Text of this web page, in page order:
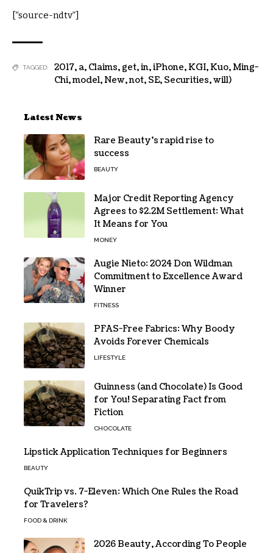
[“source-ndtv”]
TAGGED: 2017, a, Claims, get,in,iPhone,KGI,Kuo,Ming-
Chi,model,New,not, SE, Securities,will)
Latest News
Rare Beauty’s rapid rise to
success
BEAUTY
Major Credit Reporting Agency
Agrees to $2.2M Settlement: What
It Means for You
MONEY
Augie Nieto: 2024 Don Wildman
Commitment to Excellence Award
Winner
FITNESS
PFAS-Free Fabrics: Why Boody
Avoids Forever Chemicals
LIFESTYLE
Guinness (and Chocolate) Is Good
for You! Separating Fact from
Fiction
CHOCOLATE
Lipstick Application Techniques for Beginners
BEAUTY
QuikTrip vs. 7-Eleven: Which One Rules the Road
for Travelers?
FOOD & DRINK
2026 Beauty, According To People